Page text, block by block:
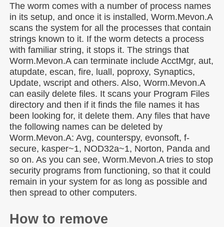
The worm comes with a number of process names
in its setup, and once it is installed, Worm.Mevon.A
scans the system for all the processes that contain
strings known to it. If the worm detects a process
with familiar string, it stops it. The strings that
Worm.Mevon.A can terminate include AcctMgr, aut,
atupdate, escan, fire, luall, poproxy, Synaptics,
Update, wscript and others. Also, Worm.Mevon.A
can easily delete files. It scans your Program Files
directory and then if it finds the file names it has
been looking for, it delete them. Any files that have
the following names can be deleted by
Worm.Mevon.A: Avg, counterspy, evonsoft, f-
secure, kasper~1, NOD32a~1, Norton, Panda and
so on. As you can see, Worm.Mevon.A tries to stop
security programs from functioning, so that it could
remain in your system for as long as possible and
then spread to other computers.
How to remove